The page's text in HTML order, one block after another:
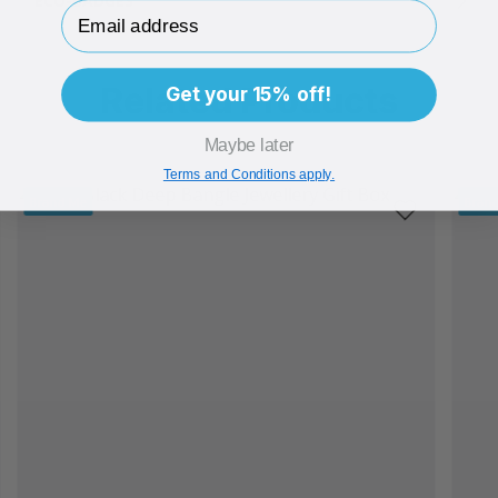
Related Products
Email Address
Get your 15% off!
Maybe later
Terms and Conditions apply.